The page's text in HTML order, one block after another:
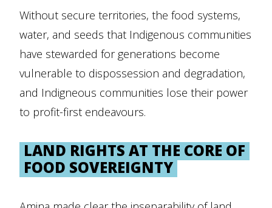
Without secure territories, the food systems,
water, and seeds that Indigenous communities
have stewarded for generations become
vulnerable to dispossession and degradation,
and Indigneous communities lose their power
to profit-first endeavours.
LAND RIGHTS AT THE CORE OF
FOOD SOVEREIGNTY